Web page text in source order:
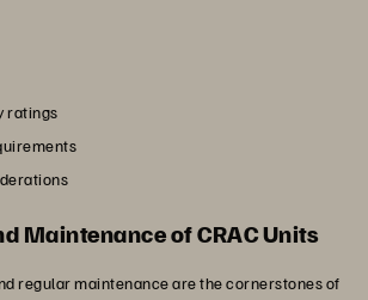
ratings
Maintenance of CRAC Units
regular maintenance are the cornerstones of